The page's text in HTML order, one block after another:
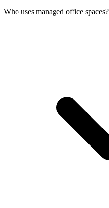
Who uses managed office spaces?